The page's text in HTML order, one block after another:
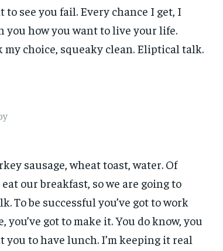
see you fail. Every chance I get, I
you how you want to live your life.
my choice, squeaky clean. Eliptical talk.
sausage, wheat toast, water. Of
our breakfast, so we are going to
To be successful you’ve got to work
got to make it. You do know, you
you to have lunch. I’m keeping it real